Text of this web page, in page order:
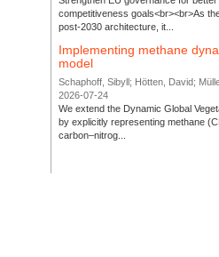
competitiveness goals<br><br>As
post-2030 architecture, it...
Implementing methane
model
Schaphoff, Sibyll; Hötten, David;
2026-07-24
We extend the Dynamic Global
by explicitly representing methane
carbon–nitrog...